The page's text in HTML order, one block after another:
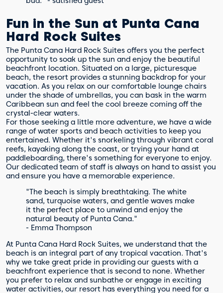
Fun in the Sun at Punta Cana
Hard Rock Suites
The Punta Cana Hard Rock Suites offers you the perfect
opportunity to soak up the sun and enjoy the beautiful
beachfront location. Situated on a large, picturesque
beach, the resort provides a stunning backdrop for your
vacation. As you relax on our comfortable lounge chairs
under the shade of umbrellas, you can bask in the warm
Caribbean sun and feel the cool breeze coming off the
crystal-clear waters.
For those seeking a little more adventure, we have a wide
range of water sports and beach activities to keep you
entertained. Whether it's snorkeling through vibrant coral
reefs, kayaking along the coast, or trying your hand at
paddleboarding, there's something for everyone to enjoy.
Our dedicated team of staff is always on hand to assist you
and ensure you have a memorable experience.
"The beach is simply breathtaking. The white
sand, turquoise waters, and gentle waves make
it the perfect place to unwind and enjoy the
natural beauty of Punta Cana."
- Emma Thompson
At Punta Cana Hard Rock Suites, we understand that the
beach is an integral part of any tropical vacation. That's
why we take great pride in providing our guests with a
beachfront experience that is second to none. Whether
you prefer to relax and sunbathe or engage in exciting
water activities, our resort has everything you need for a